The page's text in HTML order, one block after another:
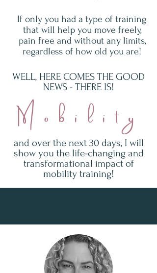
If only you had a type of training
that will help you move freely,
pain free and without any limits,
regardless of how old you are!
WELL, HERE COMES THE GOOD
NEWS - THERE IS!
Mobility
and over the next 30 days, I will
show you the life-changing and
transformational impact of
mobility training!